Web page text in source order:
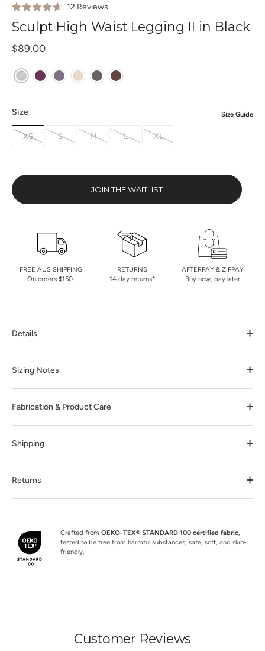
Rated
4.7
out
5
stars
12 ReviewsClick
scroll
Sculpt High Waist Legging II in Black
$89.00
Size Size Guide
XS S M L XL
JOIN THE WAITLIST
FREE AUS SHIPPING
On orders $150+
RETURNS
14 day returns*
AFTERPAY & ZIPPAY
Buy now, pay later
Details
Sizing Notes
Fabrication & Product Care
Shipping
Returns
Crafted from OEKO-TEX® STANDARD 100 certified fabric
tested to be free from harmful substances, safe, soft, and skin-
friendly.
Customer Reviews